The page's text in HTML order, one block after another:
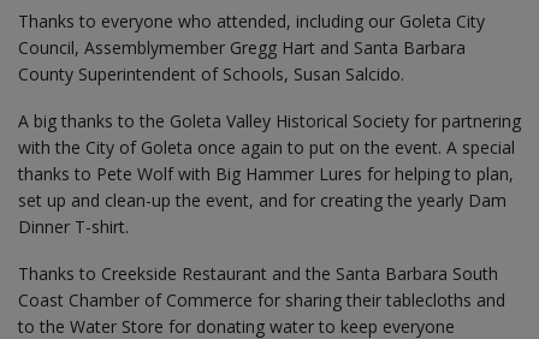
Thanks to everyone who attended, including our Goleta City
Council, Assemblymember Gregg Hart and Santa Barbara
County Superintendent of Schools, Susan Salcido.
A big thanks to the Goleta Valley Historical Society for partnering
with the City of Goleta once again to put on the event. A special
thanks to Pete Wolf with Big Hammer Lures for helping to plan,
set up and clean-up the event, and for creating the yearly Dam
Dinner T-shirt.
Thanks to Creekside Restaurant and the Santa Barbara South
Coast Chamber of Commerce for sharing their tablecloths and
to the Water Store for donating water to keep everyone